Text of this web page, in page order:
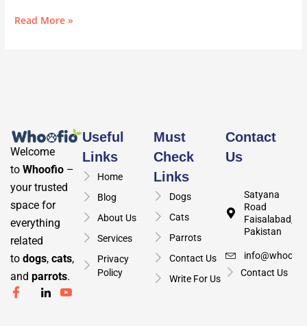
Read More »
Welcome
to Whoofio –
your trusted
space for
everything
related
to dogs, cats,
and parrots.
Useful
Links
Home
Blog
About Us
Services
Privacy
Policy
Must
Check
Links
Dogs
Cats
Parrots
Contact Us
Write For Us
Contact
Us
Satyana
Road
Faisalabad,
Pakistan
Contact Us